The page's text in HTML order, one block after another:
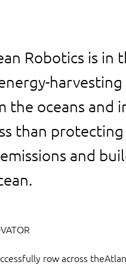
Robotics is
oceans and
than
and
row across